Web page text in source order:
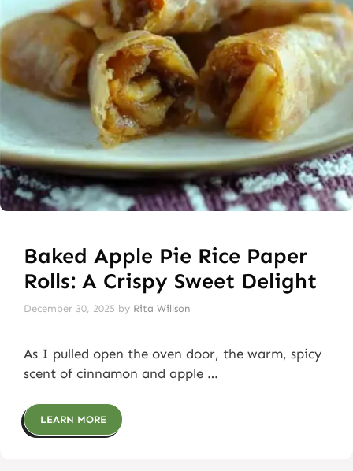
Baked Apple Pie Rice Paper
Rolls: A Crispy Sweet Delight
December 30, 2025 by Rita Willson
As I pulled open the oven door, the warm, spicy
scent of cinnamon and apple …
LEARN MORE